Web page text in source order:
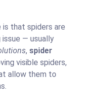
that spiders are
— usually
, spider
visible spiders,
allow them to